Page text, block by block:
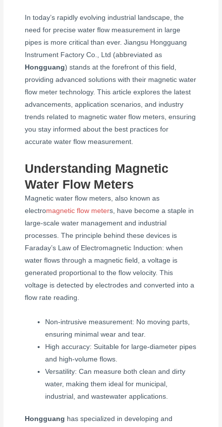
In today’s rapidly evolving industrial landscape, the
need for precise water flow measurement in large
pipes is more critical than ever. Jiangsu Hongguang
Instrument Factory Co., Ltd (abbreviated as
Hongguang) stands at the forefront of this field,
providing advanced solutions with their magnetic water
flow meter technology. This article explores the latest
advancements, application scenarios, and industry
trends related to magnetic water flow meters, ensuring
you stay informed about the best practices for
accurate water flow measurement.
Understanding Magnetic
Water Flow Meters
Magnetic water flow meters, also known as
electromagnetic flow meters, have become a staple in
large-scale water management and industrial
processes. The principle behind these devices is
Faraday’s Law of Electromagnetic Induction: when
water flows through a magnetic field, a voltage is
generated proportional to the flow velocity. This
voltage is detected by electrodes and converted into a
flow rate reading.
Non-intrusive measurement: No moving parts,
ensuring minimal wear and tear.
High accuracy: Suitable for large-diameter pipes
and high-volume flows.
Versatility: Can measure both clean and dirty
water, making them ideal for municipal,
industrial, and wastewater applications.
Hongguang has specialized in developing and